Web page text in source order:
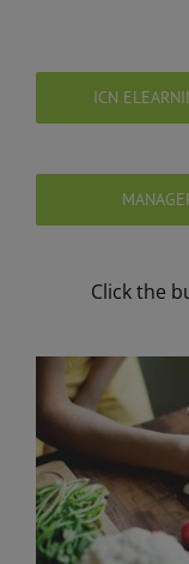
ICN
Click the